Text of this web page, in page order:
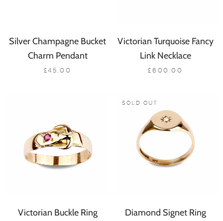
Silver Champagne Bucket
Charm Pendant
£45.00
Victorian Turquoise Fancy
Link Necklace
£600.00
Victorian Buckle Ring
SOLD OUT
Diamond Signet Ring